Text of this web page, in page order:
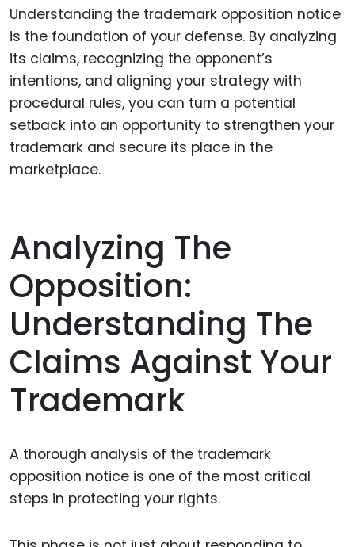
Understanding the trademark opposition notice
is the foundation of your defense. By analyzing
its claims, recognizing the opponent’s
intentions, and aligning your strategy with
procedural rules, you can turn a potential
setback into an opportunity to strengthen your
trademark and secure its place in the
marketplace.
Analyzing The
Opposition:
Understanding The
Claims Against Your
Trademark
A thorough analysis of the trademark
opposition notice is one of the most critical
steps in protecting your rights.